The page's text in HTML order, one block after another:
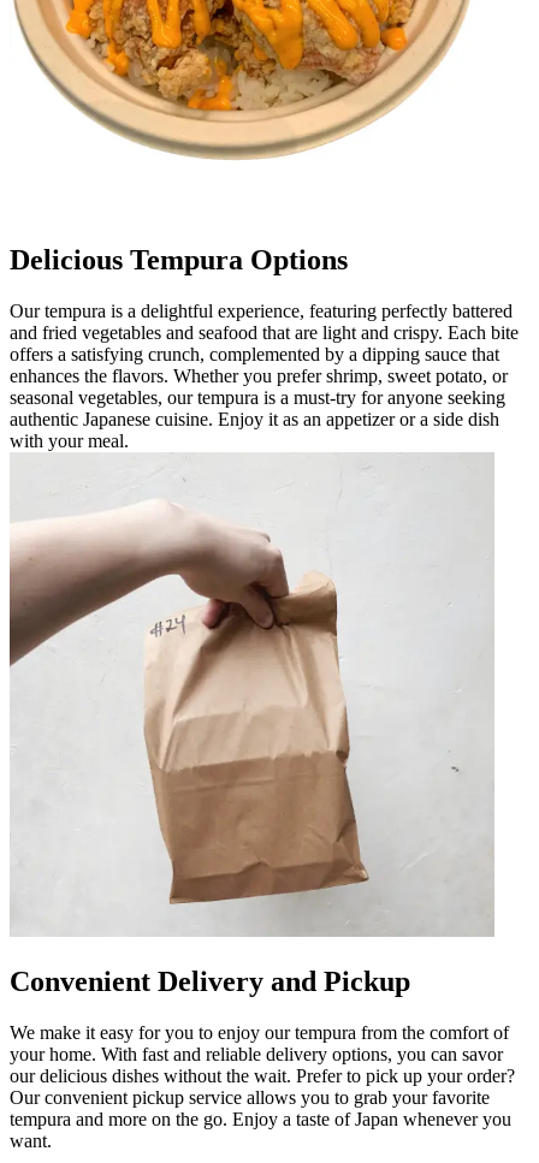
Delicious Tempura Options
Our tempura is a delightful experience, featuring perfectly battered
and fried vegetables and seafood that are light and crispy. Each bite
offers a satisfying crunch, complemented by a dipping sauce that
enhances the flavors. Whether you prefer shrimp, sweet potato, or
seasonal vegetables, our tempura is a must-try for anyone seeking
authentic Japanese cuisine. Enjoy it as an appetizer or a side dish
with your meal.
Convenient Delivery and Pickup
We make it easy for you to enjoy our tempura from the comfort of
your home. With fast and reliable delivery options, you can savor
our delicious dishes without the wait. Prefer to pick up your order?
Our convenient pickup service allows you to grab your favorite
tempura and more on the go. Enjoy a taste of Japan whenever you
want.